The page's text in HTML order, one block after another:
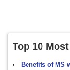
Top 10
Benefits of MS